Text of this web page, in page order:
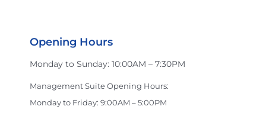
Opening Hours
Monday to Sunday: 10:00AM – 7:30PM
Management Suite Opening Hours:
Monday to Friday: 9:00AM – 5:00PM